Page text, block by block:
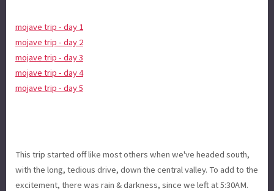
mojave trip - day 1
mojave trip - day 2
mojave trip - day 3
mojave trip - day 4
mojave trip - day 5
This trip started off like most others when we've headed south,
with the long, tedious drive, down the central valley. To add to the
excitement, there was rain & darkness, since we left at 5:30AM.